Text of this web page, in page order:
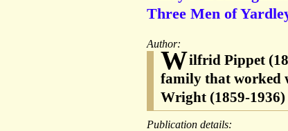
Three Men of
Author:
Wilfrid Pippet
family that worked
Wright (1859-
Publication details: